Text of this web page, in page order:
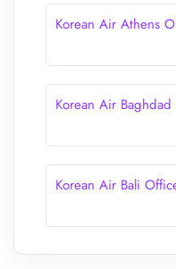
Korean Air Athens
Korean Air
Korean Air Bali